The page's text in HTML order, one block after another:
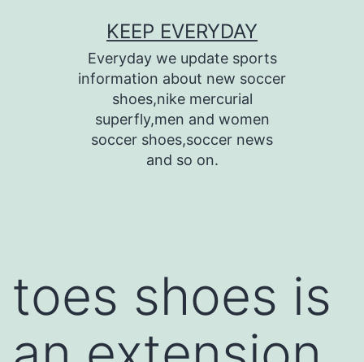
KEEP EVERYDAY
Everyday we update sports
information about new soccer
shoes,nike mercurial
superfly,men and women
soccer shoes,soccer news
and so on.
toes shoes is